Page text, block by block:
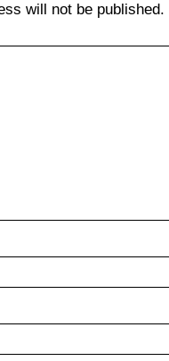
will not be published.